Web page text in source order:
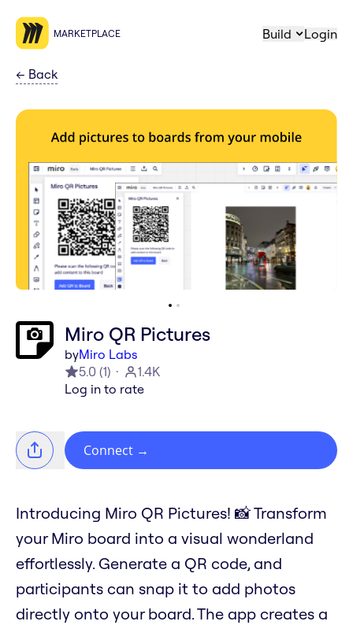
MARKETPLACE Build Login
← Back
Miro QR Pictures
byMiro Labs
5.0 (1)
1.4K
Log in to rate
Connect →
Introducing Miro QR Pictures! 📸 Transform
your Miro board into a visual wonderland
effortlessly. Generate a QR code, and
participants can snap it to add photos
directly onto your board. The app creates a